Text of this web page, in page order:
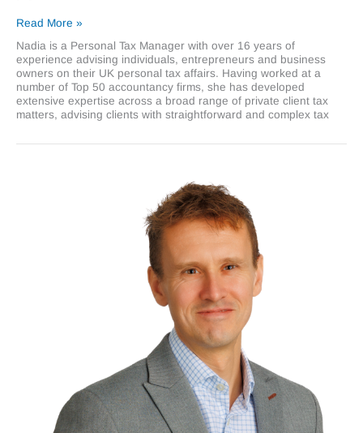
Nadia
Read More »
Nadia is a Personal Tax Manager with over 16 years of
experience advising individuals, entrepreneurs and business
owners on their UK personal tax affairs. Having worked at a
number of Top 50 accountancy firms, she has developed
extensive expertise across a broad range of private client tax
matters, advising clients with straightforward and complex tax